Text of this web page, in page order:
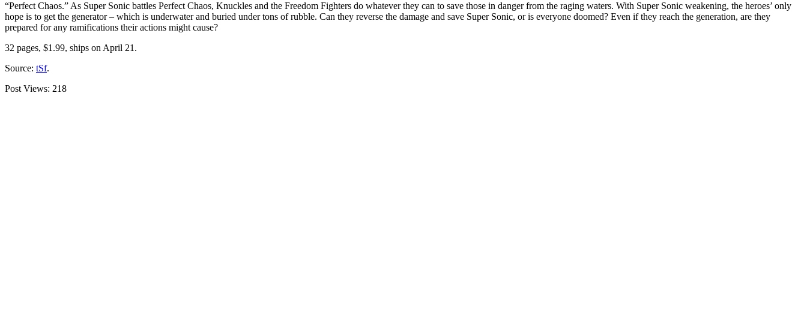
“Perfect Chaos.” As Super Sonic battles Perfect Chaos, Knuckles and the Freedom Fighters do whatever they can to save those in danger from the raging waters. With Super Sonic weakening, the heroes’ only
hope is to get the generator – which is underwater and buried under tons of rubble. Can they reverse the damage and save Super Sonic, or is everyone doomed? Even if they reach the generation, are they
prepared for any ramifications their actions might cause?
32 pages, $1.99, ships on April 21.
Source: tSf.
Post Views: 218